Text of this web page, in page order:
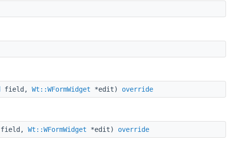
field, Wt::WFormWidget *edit) override
field, Wt::WFormWidget *edit) override